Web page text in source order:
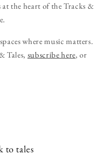
the heart of the Tracks &
where music matters.
Tales, subscribe here, or
to tales